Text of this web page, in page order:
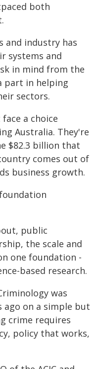
both
and industry has
systems and
in mind from the
part in helping
sectors.
a choice
Australia. They're
$82.3 billion that
comes out of
business growth.
public
the scale and
one foundation -
based research.
was
ago on a simple but
crime requires
policy that works,